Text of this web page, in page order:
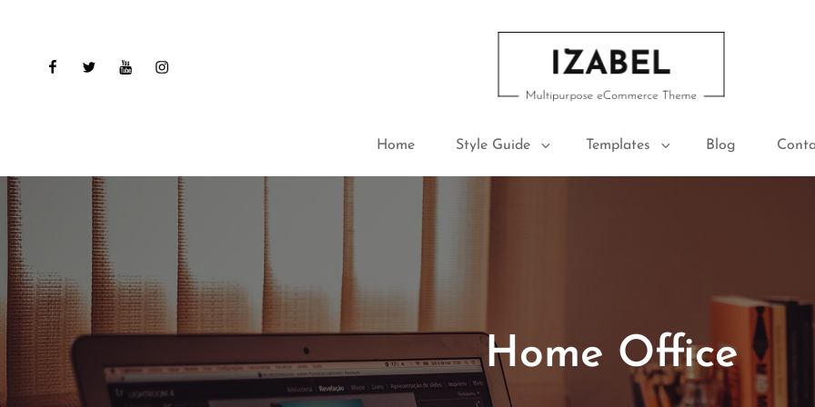
facebooktwitteryoutubeinstagram IZABEL FREE
Home Style Guide Templates Blog
Home Office
Posted
January